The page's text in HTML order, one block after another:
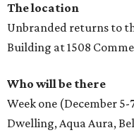
The location
Unbranded returns to
Building at 1508
Who will be there
Week one (December
Dwelling, Aqua Aura,